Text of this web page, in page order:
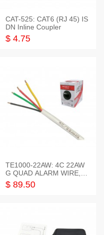
CAT-525: CAT6 (RJ 45) IS
DN Inline Coupler
$ 4.75
TE1000-22AW: 4C 22AW
G QUAD ALARM WIRE, 1
000FT
$ 89.50